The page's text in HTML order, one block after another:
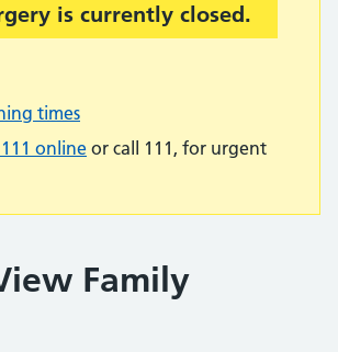
is currently closed.
times
111 onlineor call 111, for urgent
Family